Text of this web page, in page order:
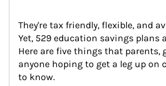
They're tax friendly, flexible, and
Yet, 529 education savings plans
Here are five things that parents,
anyone hoping to get a leg up on
to know.